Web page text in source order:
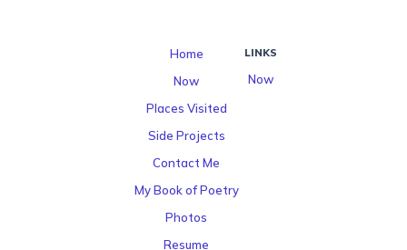
Home
Now
Places Visited
Side Projects
Contact Me
My Book of Poetry
Photos
Resume
LINKS
Now